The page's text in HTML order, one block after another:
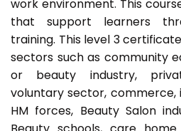
work environment. This
that support learners
training. This level 3
sectors such as community
or beauty industry,
voluntary sector, commerce,
HM forces, Beauty Salon